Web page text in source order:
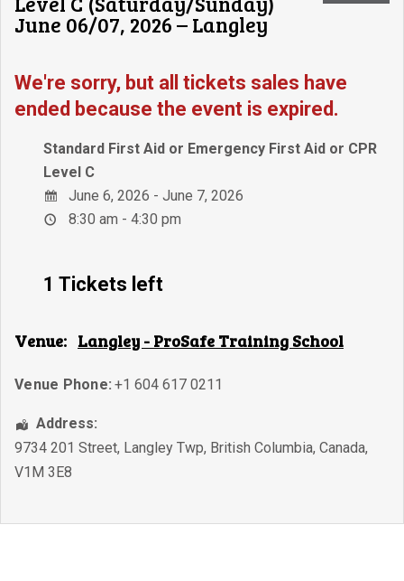
June 06/07, 2026 – Langley
We're sorry, but all tickets sales have
ended because the event is expired.
Standard First Aid or Emergency First Aid or CPR
Level C
June 6, 2026 - June 7, 2026
8:30 am - 4:30 pm
1 Tickets left
Venue: Langley - ProSafe Training School
Venue Phone: +1 604 617 0211
Address:
9734 201 Street, Langley Twp, British Columbia, Canada,
V1M 3E8